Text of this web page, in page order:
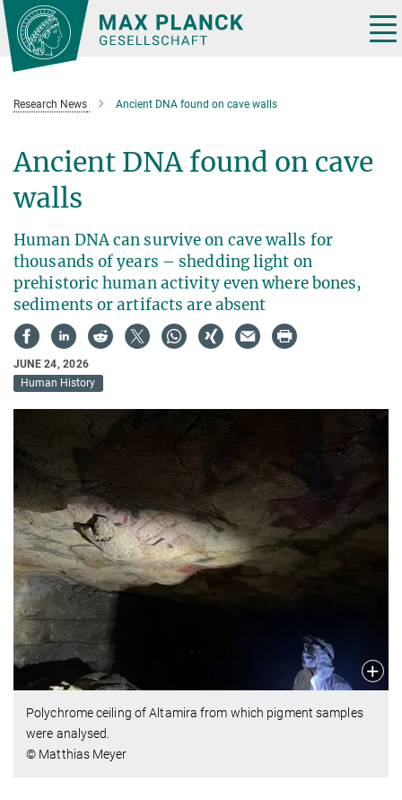
Main-
Content
Research News Ancient DNA found on cave walls
Ancient DNA found on cave
walls
Human DNA can survive on cave walls for
thousands of years – shedding light on
prehistoric human activity even where bones,
sediments or artifacts are absent
JUNE 24, 2026
Human History
Polychrome ceiling of Altamira from which pigment samples
were analysed.
© Matthias Meyer